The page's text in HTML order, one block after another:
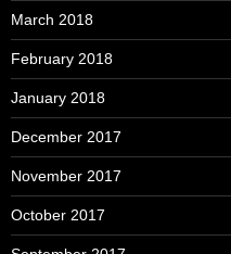
March 2018
February 2018
January 2018
December 2017
November 2017
October 2017